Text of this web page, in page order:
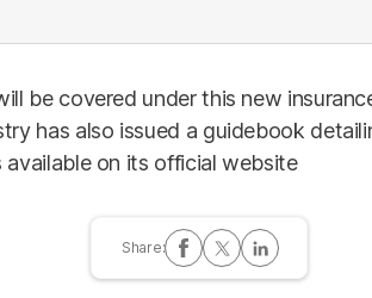
be covered under this new
has also issued a guidebook
available on its official website